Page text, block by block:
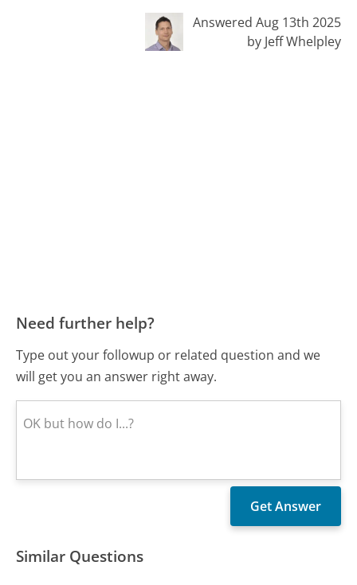
Answered Aug 13th 2025
by Jeff Whelpley
Need further help?
Type out your followup or related question and we
will get you an answer right away.
Similar Questions